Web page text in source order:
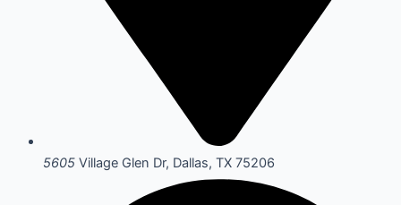
5605 Village Glen Dr, Dallas, TX 75206